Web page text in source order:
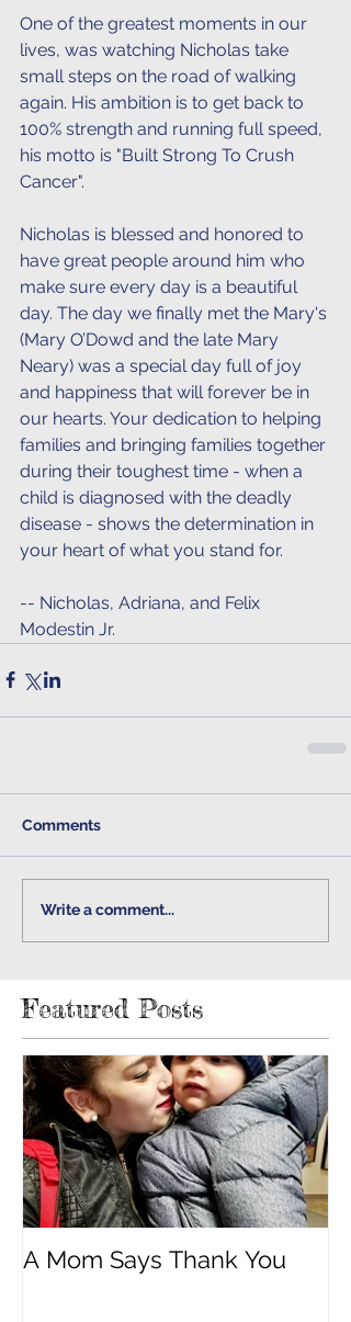
One of the greatest moments in our
lives, was watching Nicholas take
small steps on the road of walking
again. His ambition is to get back to
100% strength and running full speed,
his motto is "Built Strong To Crush
Cancer".
Nicholas is blessed and honored to
have great people around him who
make sure every day is a beautiful
day. The day we finally met the Mary's
(Mary O’Dowd and the late Mary
Neary) was a special day full of joy
and happiness that will forever be in
our hearts. Your dedication to helping
families and bringing families together
during their toughest time - when a
child is diagnosed with the deadly
disease - shows the determination in
your heart of what you stand for.
-- Nicholas, Adriana, and Felix
Modestin Jr.
Comments
Write a comment...
Featured Posts
A Mom Says Thank You